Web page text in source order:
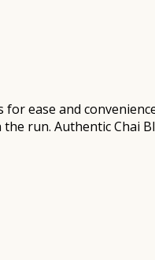
ease and
run. Authentic Chai